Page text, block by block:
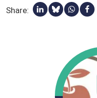
Share: Share viaShare via
Share
Qualified presumption
Stakeholders